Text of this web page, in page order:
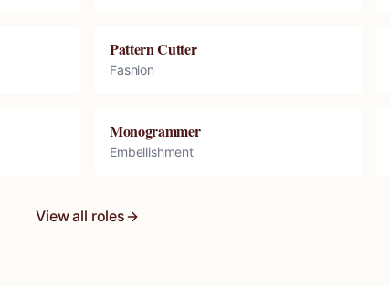
Pattern Cutter
Fashion
Monogrammer
Embellishment
View all roles